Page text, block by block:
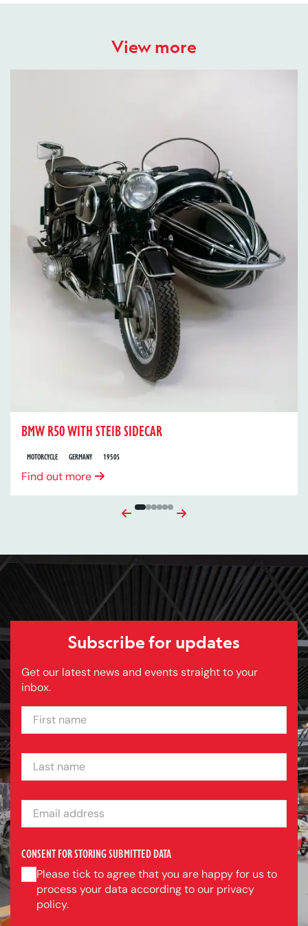
View more
BMW R50 WITH STEIB SIDECAR
MOTORCYCLE GERMANY 1950S
Find out more
Previous Next
Subscribe for updates
Get our latest news and events straight to your
inbox.
FIRST NAME
LAST NAME
EMAIL ADDRESS
CONSENT FOR STORING SUBMITTED DATA
Please tick to agree that you are happy for us to
process your data according to our privacy
policy.